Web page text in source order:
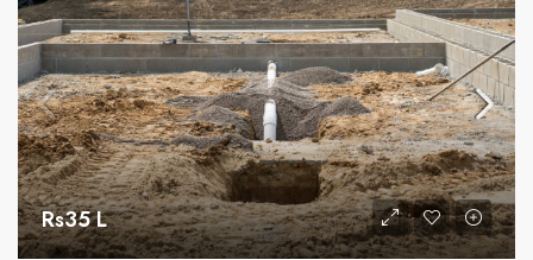
Rs35 L